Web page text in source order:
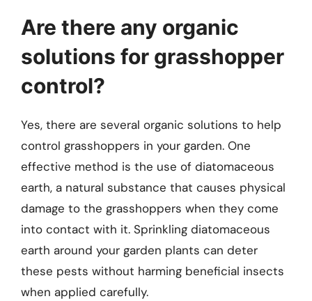
Are there any organic
solutions for grasshopper
control?
Yes, there are several organic solutions to help
control grasshoppers in your garden. One
effective method is the use of diatomaceous
earth, a natural substance that causes physical
damage to the grasshoppers when they come
into contact with it. Sprinkling diatomaceous
earth around your garden plants can deter
these pests without harming beneficial insects
when applied carefully.